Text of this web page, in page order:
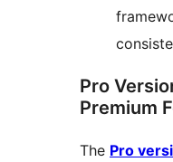
Pro
Premium
The Pro